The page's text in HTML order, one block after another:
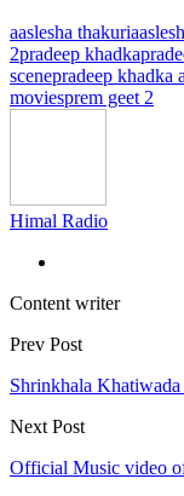
aaslesha thakuri
2pradeep khadka
scenepradeep khadka
moviesprem geet 2
Himal Radio
Content writer
Prev Post
Shrinkhala
Next Post
Official Music video